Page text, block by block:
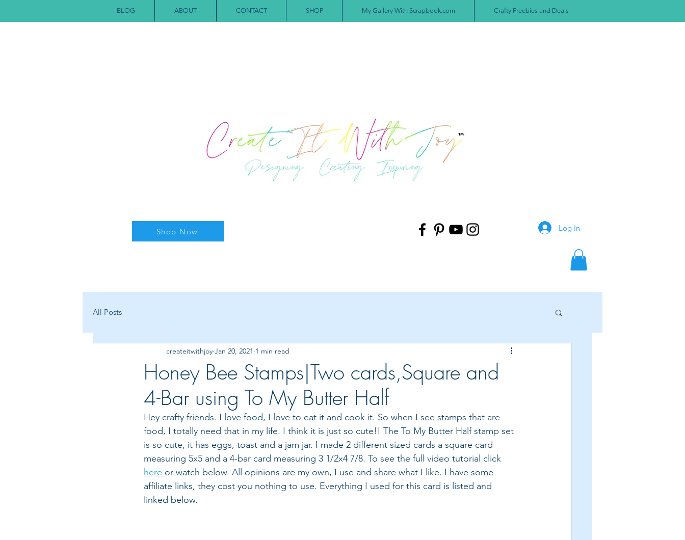
BLOG ABOUT CONTACT SHOP My Gallery With Scrapbook.com Crafty Freebies and Deals
Log In
Shop Now
All Posts
Honey Bee Stamps|Two cards,Square and
4-Bar using To My Butter Half
createitwithjoy Jan 20, 2021 1 min read
Hey crafty friends. I love food, I love to eat it and cook it. So when I see stamps that are
food, I totally need that in my life. I think it is just so cute!! The To My Butter Half stamp set
is so cute, it has eggs, toast and a jam jar. I made 2 different sized cards a square card
measuring 5x5 and a 4-bar card measuring 3 1/2x4 7/8. To see the full video tutorial click
here or watch below. All opinions are my own, I use and share what I like. I have some
affiliate links, they cost you nothing to use. Everything I used for this card is listed and
linked below.